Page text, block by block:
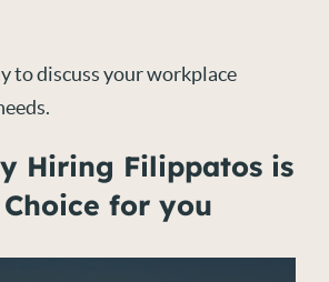
to discuss your workplace
Hiring Filippatos is
for you